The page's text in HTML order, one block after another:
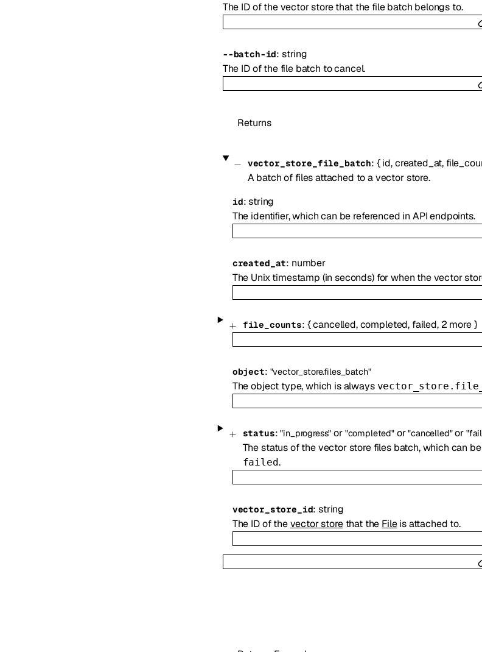
The ID of the vector store that the file batch belongs to.
--batch-id: string
The ID of the file batch to cancel.
Returns
vector_store_file_batch: { id,created_at,
A batch of files attached to a vector store.
id:string
The identifier, which can be referenced in API endpoints.
created_at: number
The Unix timestamp (in seconds) for when the vector
file_counts: {cancelled,completed, failed, 2 more }
object: "vector_store.files_batch"
The object type, which is always
status:"in_progress" or "completed" or "cancelled" or
The status of the vector store files batch, which can
failed.
vector_store_id:string
The ID of thevector storethat the Fileis attached to.